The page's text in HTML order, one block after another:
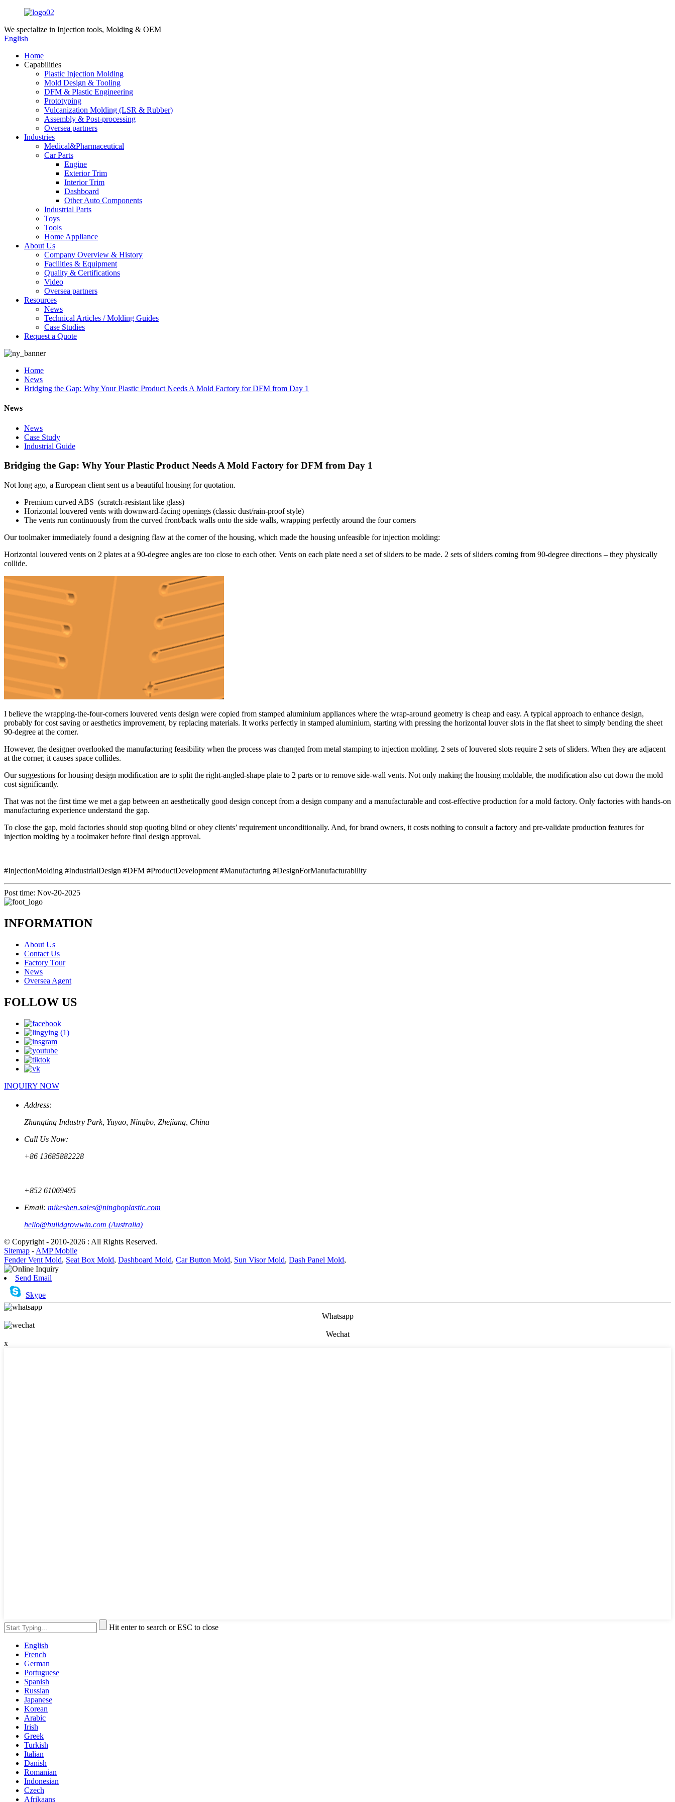
We specialize in Injection tools, Molding & OEM
English
Home
Capabilities
Plastic Injection Molding
Mold Design & Tooling
DFM & Plastic Engineering
Prototyping
Vulcanization Molding (LSR & Rubber)
Assembly & Post-processing
Oversea partners
Industries
Medical&Pharmaceutical
Car Parts
Engine
Exterior Trim
Interior Trim
Dashboard
Other Auto Components
Industrial Parts
Toys
Tools
Home Appliance
About Us
Company Overview & History
Facilities & Equipment
Quality & Certifications
Video
Oversea partners
Resources
News
Technical Articles / Molding Guides
Case Studies
Request a Quote
Home
News
Bridging the Gap: Why Your Plastic Product Needs A Mold Factory for DFM from Day 1
News
News
Case Study
Industrial Guide
Bridging the Gap: Why Your Plastic Product Needs A Mold Factory for DFM from Day 1
Not long ago, a European client sent us a beautiful housing for quotation.
Premium curved ABS (scratch-resistant like glass)
Horizontal louvered vents with downward-facing openings (classic dust/rain-proof style)
The vents run continuously from the curved front/back walls onto the side walls, wrapping perfectly around the four corners
Our toolmaker immediately found a designing flaw at the corner of the housing, which made the housing unfeasible for injection molding:
Horizontal louvered vents on 2 plates at a 90-degree angles are too close to each other. Vents on each plate need a set of sliders to be made. 2 sets of sliders coming from 90-degree directions – they physically
collide.
I believe the wrapping-the-four-corners louvered vents design were copied from stamped aluminium appliances where the wrap-around geometry is cheap and easy. A typical approach to enhance design,
probably for cost saving or aesthetics improvement, by replacing materials. It works perfectly in stamped aluminium, starting with pressing the horizontal louver slots in the flat sheet to simply bending the sheet
90-degree at the corner.
However, the designer overlooked the manufacturing feasibility when the process was changed from metal stamping to injection molding. 2 sets of louvered slots require 2 sets of sliders. When they are adjacent
at the corner, it causes space collides.
Our suggestions for housing design modification are to split the right-angled-shape plate to 2 parts or to remove side-wall vents. Not only making the housing moldable, the modification also cut down the mold
cost significantly.
That was not the first time we met a gap between an aesthetically good design concept from a design company and a manufacturable and cost-effective production for a mold factory. Only factories with hands-on
manufacturing experience understand the gap.
To close the gap, mold factories should stop quoting blind or obey clients’ requirement unconditionally. And, for brand owners, it costs nothing to consult a factory and pre-validate production features for
injection molding by a toolmaker before final design approval.
#InjectionMolding #IndustrialDesign #DFM #ProductDevelopment #Manufacturing #DesignForManufacturability
Post time: Nov-20-2025
INFORMATION
About Us
Contact Us
Factory Tour
News
Oversea Agent
FOLLOW US
INQUIRY NOW
Address:
Zhangting Industry Park, Yuyao, Ningbo, Zhejiang, China
Call Us Now:
+86 13685882228
+852 61069495
Email: mikeshen.sales@ningboplastic.com
hello@buildgrowwin.com (Australia)
© Copyright - 2010-2026 : All Rights Reserved.
Sitemap - AMP Mobile
Fender Vent Mold, Seat Box Mold, Dashboard Mold, Car Button Mold, Sun Visor Mold, Dash Panel Mold,
Send Email
Skype
Whatsapp
Wechat
x
Hit enter to search or ESC to close
English
French
German
Portuguese
Spanish
Russian
Japanese
Korean
Arabic
Irish
Greek
Turkish
Italian
Danish
Romanian
Indonesian
Czech
Afrikaans